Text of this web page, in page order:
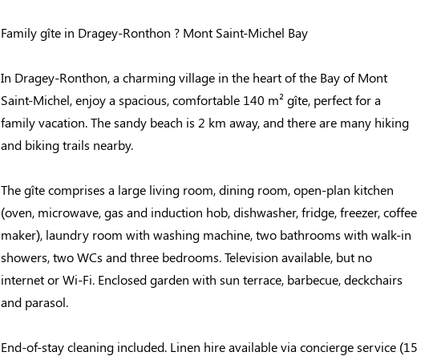
Family gîte in Dragey-Ronthon ? Mont Saint-Michel Bay
In Dragey-Ronthon, a charming village in the heart of the Bay of Mont
Saint-Michel, enjoy a spacious, comfortable 140 m² gîte, perfect for a
family vacation. The sandy beach is 2 km away, and there are many hiking
and biking trails nearby.
The gîte comprises a large living room, dining room, open-plan kitchen
(oven, microwave, gas and induction hob, dishwasher, fridge, freezer, coffee
maker), laundry room with washing machine, two bathrooms with walk-in
showers, two WCs and three bedrooms. Television available, but no
internet or Wi-Fi. Enclosed garden with sun terrace, barbecue, deckchairs
and parasol.
End-of-stay cleaning included. Linen hire available via concierge service (15